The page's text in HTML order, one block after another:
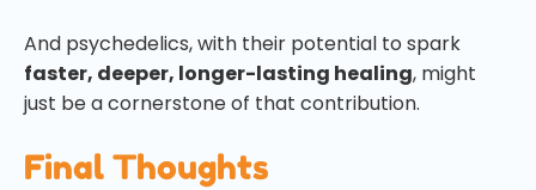
And psychedelics, with their potential to spark
faster, deeper, longer-lasting healing, might
just be a cornerstone of that contribution.
Final Thoughts